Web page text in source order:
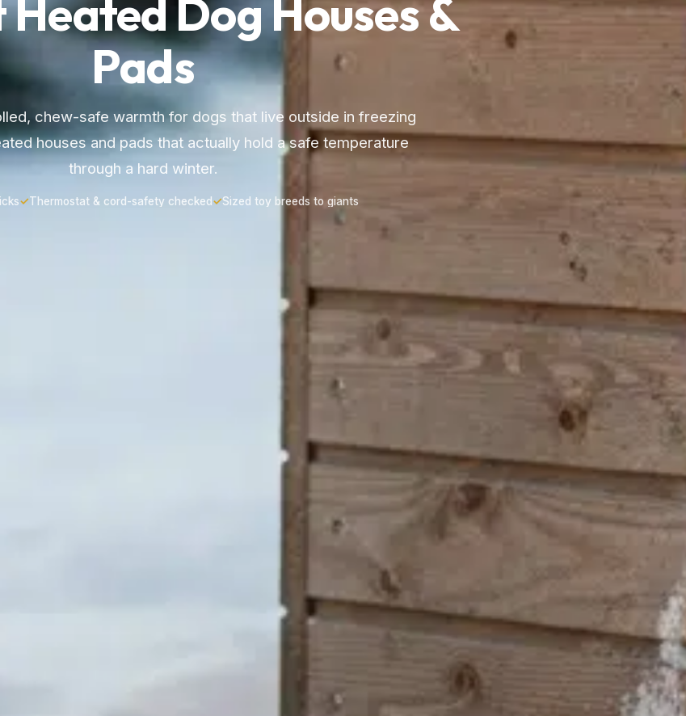
Heated Dog Houses &
Pads
chew-safe warmth for dogs that live outside in freezing
houses and pads that actually hold a safe temperature
through a hard winter.
✓Thermostat & cord-safety checked✓Sized toy breeds to giants